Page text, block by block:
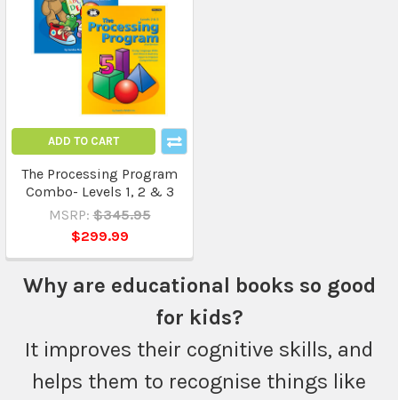
ADD TO CART
The Processing Program
Combo- Levels 1, 2 & 3
MSRP: $345.95
$299.99
Why are educational books so good
for kids?
It improves their cognitive skills, and
helps them to recognise things like